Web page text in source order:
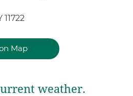
11722
Map
weather.